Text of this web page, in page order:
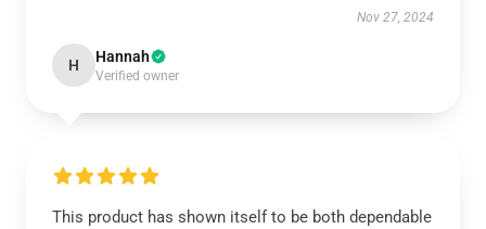
Nov 27, 2024
H Hannah
Verified owner
This product has shown itself to be both dependable